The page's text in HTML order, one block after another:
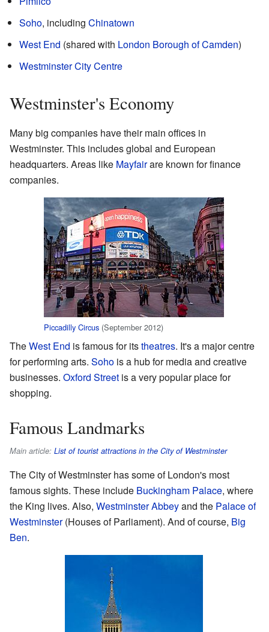
Soho, including Chinatown
West End (shared with London Borough of Camden)
Westminster City Centre
Westminster's Economy
Many big companies have their main offices in
Westminster. This includes global and European
headquarters. Areas like Mayfairare known for finance
companies.
Piccadilly Circus (September 2012)
TheWest End is famous for itstheatres. It's a major centre
for performing arts. Soho is a hub for media and creative
businesses. Oxford Street is a very popular place for
shopping.
Famous Landmarks
Main article: List of tourist attractions in the City of Westminster
The City of Westminster has some of London's most
famous sights. These include Buckingham Palace, where
the King lives. Also, Westminster Abbeyand the Palace of
Westminster(Houses of Parliament). And of course, Big
Ben.